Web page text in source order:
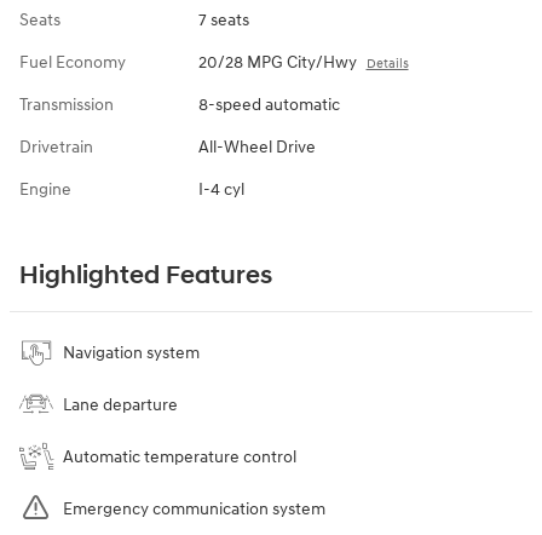
Seats 7 seats
Fuel Economy 20/28 MPG City/Hwy Details
Transmission 8-speed automatic
Drivetrain All-Wheel Drive
Engine I-4 cyl
Highlighted Features
Navigation system
Lane departure
Automatic temperature control
Emergency communication system